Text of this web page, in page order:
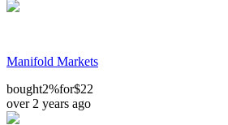
Manifold Markets
bought2%for$22
over 2 years ago